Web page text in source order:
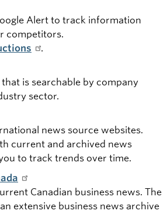
Alert to track information
competitors.
.
is searchable by company
sector.
news source websites.
current and archived news
to track trends over time.
Canadian business news. The
extensive business news archive